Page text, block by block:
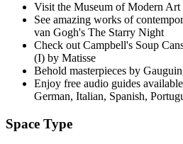
Visit the Museum of Modern Art
See amazing works of
van Gogh's The Starry Night
Check out Campbell's Soup
(I) by Matisse
Behold masterpieces by
Enjoy free audio guides
German, Italian, Spanish,
Space Type